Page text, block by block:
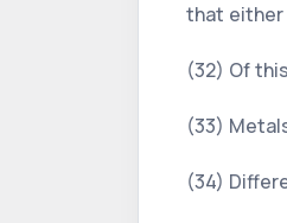
that either
(32) Of
(33)
(34)